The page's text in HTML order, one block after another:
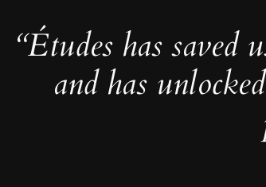
“Études has saved
and has